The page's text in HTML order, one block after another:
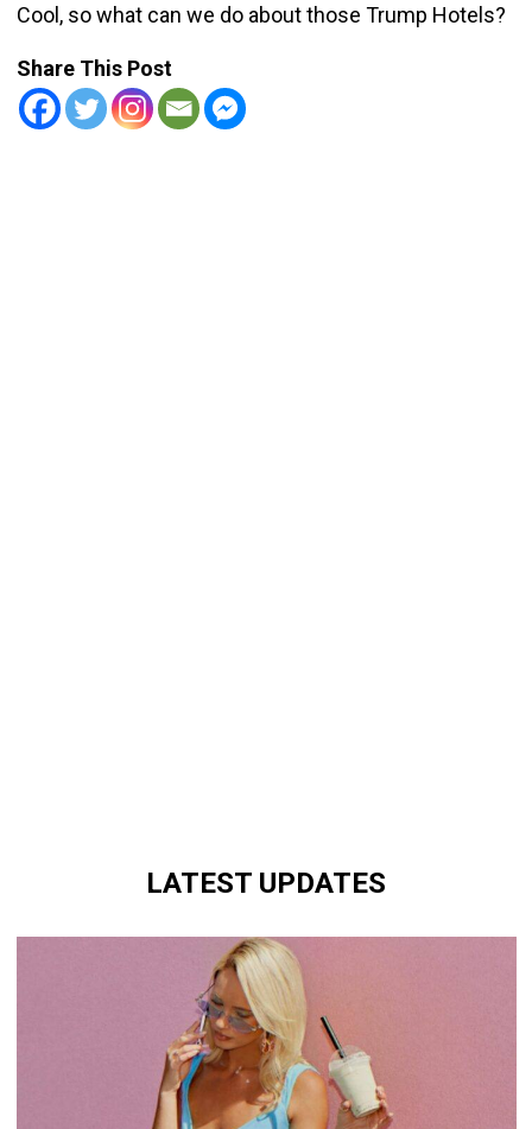
Cool, so what can we do about those Trump Hotels?
Share This Post
LATEST UPDATES